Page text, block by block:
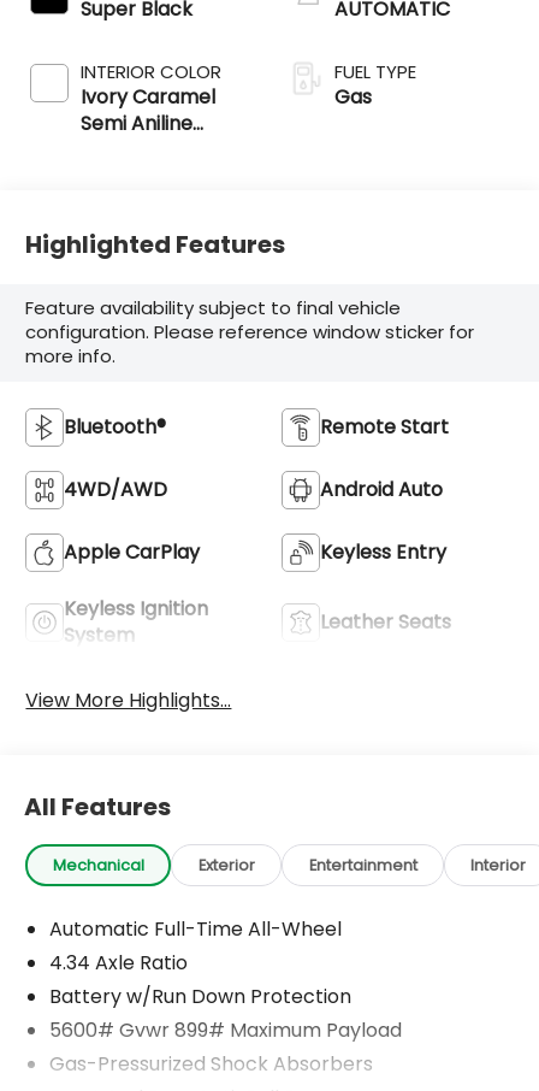
Super Black
INTERIOR COLOR
Ivory Caramel
Semi Aniline
AUTOMATIC
FUEL TYPE
Gas
Highlighted Features
Feature availability subject to final vehicle
configuration. Please reference window sticker for
more info.
Bluetooth® Remote Start
4WD/AWD Android Auto
Apple CarPlay Keyless Entry
Keyless Ignition
System
Leather Seats
View More Highlights...
All Features
Mechanical Exterior Entertainment Interior
Automatic Full-Time All-Wheel
4.34 Axle Ratio
Battery w/Run Down Protection
5600# Gvwr 899# Maximum Payload
Gas-Pressurized Shock Absorbers